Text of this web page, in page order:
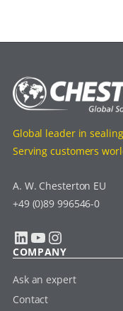
Global leader in
Serving customers
A. W. Chesterton EU
+49 (0)89 996546-0
LinkedIn YouTube Instagram
COMPANY
Ask an expert
Contact